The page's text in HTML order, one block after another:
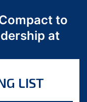
to
at
LIST